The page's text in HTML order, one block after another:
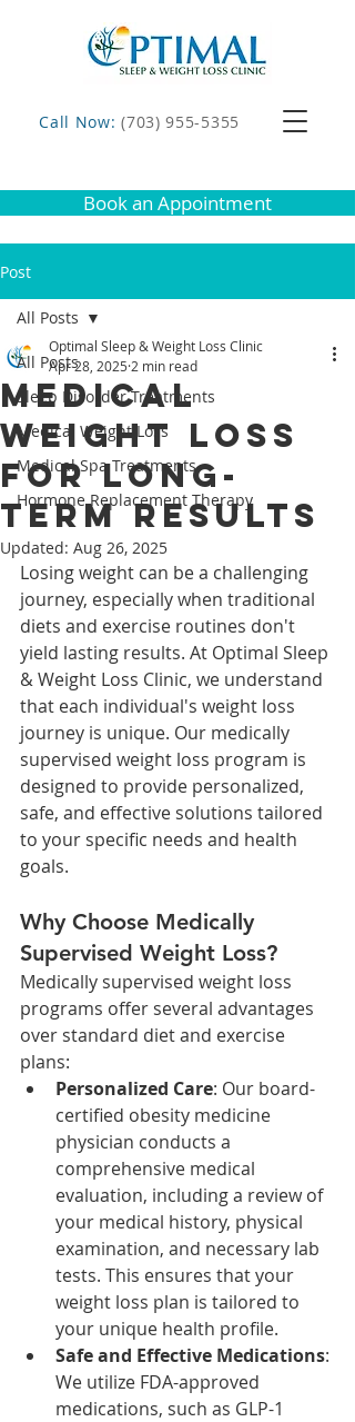
Call Now:(703) 955-5355
Book an Appointment
Post
All Posts
Sleep Disorder Treatments
Medical Weight Loss
Medical Spa Treatments
Hormone Replacement Therapy
All Posts
Medical
Weight Loss
for Long-
Term Results
Optimal Sleep & Weight Loss Clinic
Apr 28, 2025 2 min read
Updated: Aug 26, 2025
Losing weight can be a challenging
journey, especially when traditional
diets and exercise routines don't
yield lasting results. At Optimal Sleep
& Weight Loss Clinic, we understand
that each individual's weight loss
journey is unique. Our medically
supervised weight loss program is
designed to provide personalized,
safe, and effective solutions tailored
to your specific needs and health
goals.​
Why Choose Medically
Supervised Weight Loss?
Medically supervised weight loss
programs offer several advantages
over standard diet and exercise
plans:​
Personalized Care: Our board-
certified obesity medicine
physician conducts a
comprehensive medical
evaluation, including a review of
your medical history, physical
examination, and necessary lab
tests. This ensures that your
weight loss plan is tailored to
your unique health profile.​
Safe and Effective Medications:
We utilize FDA-approved
medications, such as GLP-1